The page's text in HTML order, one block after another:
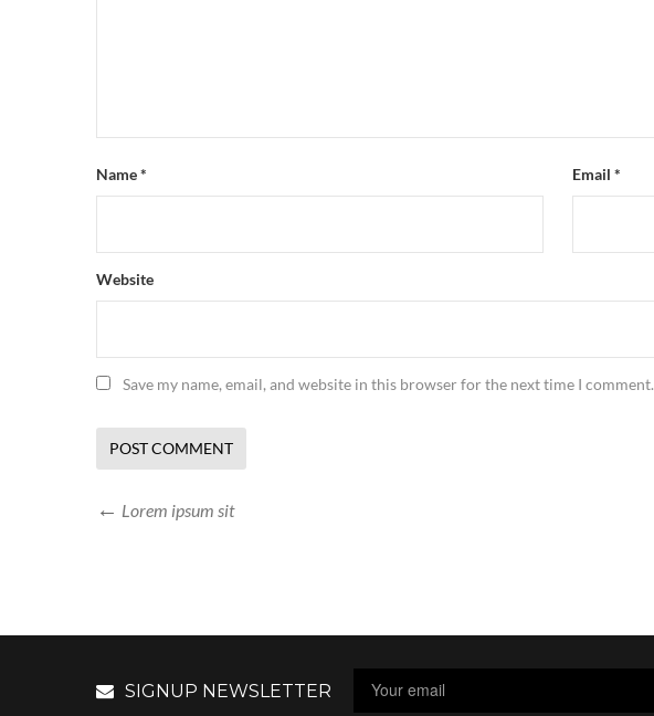
Name* Email*
Website
Save my name, email, and website in this browser for the next time I comment.
Lorem ipsum sit
SIGNUP NEWSLETTER